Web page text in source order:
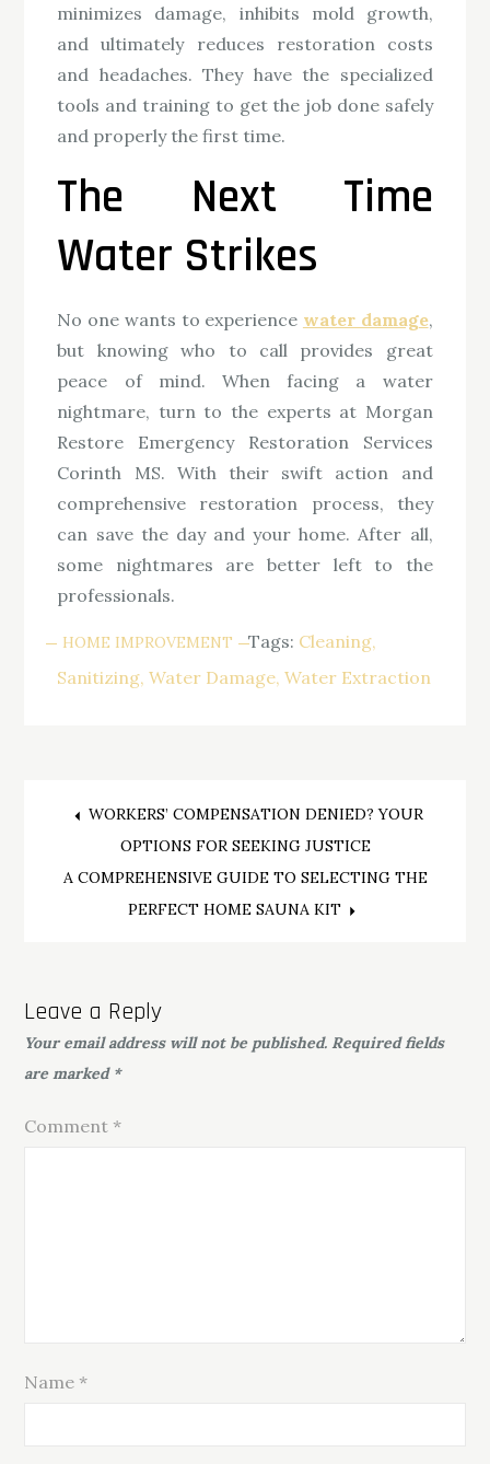
minimizes damage, inhibits mold growth,
and ultimately reduces restoration costs
and headaches. They have the specialized
tools and training to get the job done safely
and properly the first time.
The Next Time
Water Strikes
No one wants to experience water damage,
but knowing who to call provides great
peace of mind. When facing a water
nightmare, turn to the experts at Morgan
Restore Emergency Restoration Services
Corinth MS. With their swift action and
comprehensive restoration process, they
can save the day and your home. After all,
some nightmares are better left to the
professionals.
HOME IMPROVEMENT Tags: Cleaning
Sanitizing Water Damage Water Extraction
Post
navigation
WORKERS’ COMPENSATION DENIED? YOUR
OPTIONS FOR SEEKING JUSTICE
A COMPREHENSIVE GUIDE TO SELECTING THE
PERFECT HOME SAUNA KIT
Leave a Reply
Your email address will not be published. Required fields
are marked *
Comment *
Name *